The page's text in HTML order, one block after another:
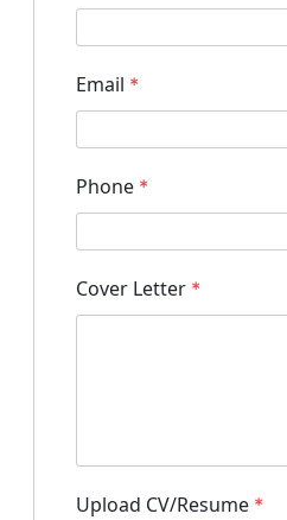
Email *
Phone *
Cover Letter *
Upload CV/Resume *